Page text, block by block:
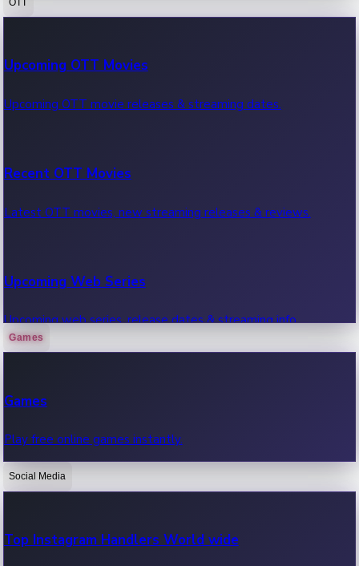
100 Cr Club Movies
Movies in 100 crore club, box office hits.
Upcoming OTT Movies
Upcoming OTT movie releases & streaming dates.
Recent OTT Movies
Latest OTT movies, new streaming releases & reviews.
Upcoming Web Series
Upcoming web series, release dates & streaming info.
OTT News
Recent OTT News.
Games
Games
Play free online games instantly.
Social Media
Top Instagram Handlers World wide